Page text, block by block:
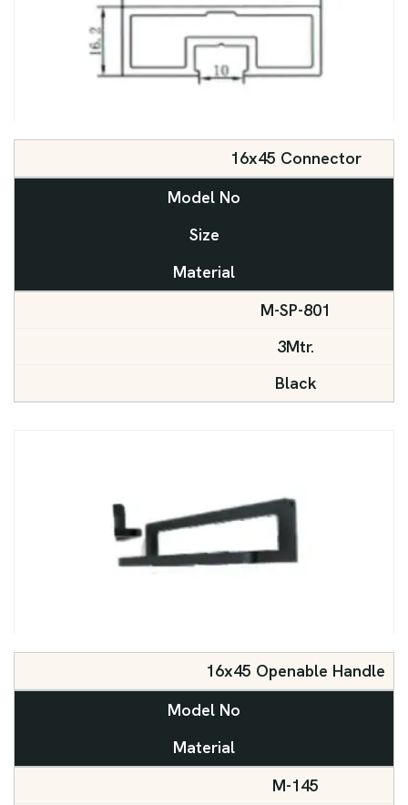
16x45 Connector
Model No
Size
Material
M-SP-801
3Mtr.
Black
16x45 Openable Handle
Model No
Material
M-145